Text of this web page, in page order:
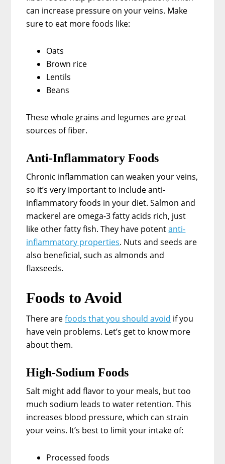
can increase pressure on your veins. Make
sure to eat more foods like:
Oats
Brown rice
Lentils
Beans
These whole grains and legumes are great
sources of fiber.
Anti-Inflammatory Foods
Chronic inflammation can weaken your veins,
so it’s very important to include anti-
inflammatory foods in your diet. Salmon and
mackerel are omega-3 fatty acids rich, just
like other fatty fish. They have potentanti-
inflammatory properties. Nuts and seeds are
also beneficial, such as almonds and
flaxseeds.
Foods to Avoid
There arefoods that you should avoid if you
have vein problems. Let’s get to know more
about them.
High-Sodium Foods
Salt might add flavor to your meals, but too
much sodium leads to water retention. This
increases blood pressure, which can strain
your veins. It’s best to limit your intake of:
Processed foods